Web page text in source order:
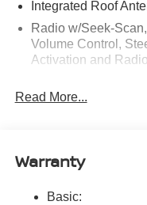
Integrated Roof
Radio w/Seek-
Volume Control,
Activation and
tweeters, Apple
Streaming Audio
Wireless Phone
Read More...
Warranty
Basic: